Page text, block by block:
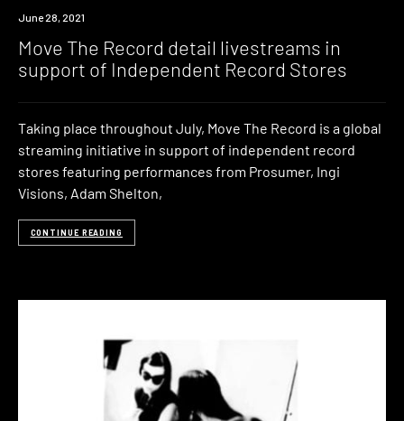
News
June 28, 2021
Move The Record detail livestreams in
support of Independent Record Stores
Taking place throughout July, Move The Record is a global
streaming initiative in support of independent record
stores featuring performances from Prosumer, Ingi
Visions, Adam Shelton,
CONTINUE READING